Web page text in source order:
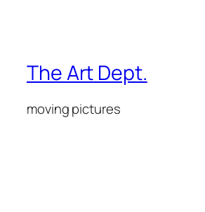
The Art Dept.
moving pictures